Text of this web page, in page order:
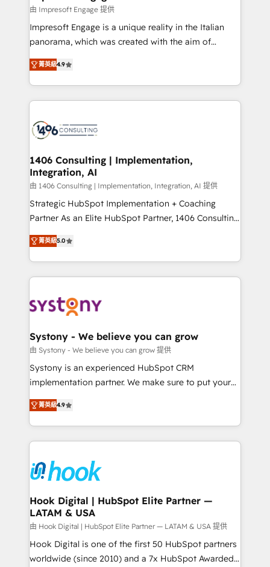
の統合・浸透・変革管理を実行します。 ▸ CMS戦略設
計・導線設計・テンプレート設計をContent Hubで一体
提供。 ▸ 既存CRM・MAからの移行支援：Salesforce・
Marketo・Pardot等からの移行、カスタム設計、履歴
ンツとサイト構造を最適化。 🏆 なぜ100incを選ぶの
か？ ✓ HubSpot Eliteパートナー認定 ✓ HubSpotアワ
ード受賞・HUGリーダー ✓ ISO27001:2022 /
HubSpot大百科 出版 CRM・AI活用に関するご相談、現
状整理の壁打ちなど、構想段階からお気軽にお問い合わ
せください。
difference.
由 Impresoft Engage 提供
Impresoft Engage is a unique reality in the Italian
panorama, which was created with the aim of
putting Customer Experience at the center by
creating digital environments capable of integrating
people, processes and data. We offer the best
digital solutions on the market, ranging from CRM
marketing automation to online and offline sales
allowing companies to optimize processes and meet
the needs of the customer. We are part of Impresoft
Group, a group of specialized and complementary
companies that divide their offer into 4
Competence Centers: Smart Manufacturing,
The synergies generated by these integrations,
together with the combination of talents, skills,
to accompany companies on their digital
transformation journey.
菁英級4.9
1406 Consulting | Implementation,
Integration, AI
由 1406 Consulting | Implementation, Integration, AI 提供
Strategic HubSpot Implementation + Coaching
Partner As an Elite HubSpot Partner, 1406 Consulting
helps mid-market revenue teams transform how
they sell, market, and serve. We don't just build your
HubSpot—we teach your team to own it, then stay
to help you keep winning. What We Do ⚙️ CRM
Data & Content 📈 Sales & Marketing Alignment +
Agent Creation 🔄 Custom Integrations & Data
Migration Why 1406 We become part of your team.
Your team learns while we build. We fix what others
broke. Built for mid-market reality—practical
constraints. By the Numbers 🏆 Top 1% of all
HubSpot partners 🔄 Top 5% globally in client
and sales ops at mid-market companies ready to
move beyond spreadsheets into unified systems
菁英級5.0
Systony - We believe you can grow
由 Systony - We believe you can grow 提供
Systony is an experienced HubSpot CRM
implementation partner. We make sure to put your
organization's needs and goals first and think along
with your organization. We are only satisfied once
you are too. Why Systony? - 20+ years of
experience with CRM, Marketing, Sales & Service
Own back-end developers - Complex data
migrations (e.g. Salesforce, MS Dynamics, Perfect
View, SuperOffice) - Custom integrations (e.g. MS
Business Central, Navision, AX, SAP, Exact, AFAS) We
focus on growing B2B companies in the SME sector
such as manufacturing, SaaS, business services and
wholesaler companies. As an experienced HubSpot
菁英級4.9
Hook Digital | HubSpot Elite Partner —
LATAM & USA
由 Hook Digital | HubSpot Elite Partner — LATAM & USA 提供
Hook Digital is one of the first 50 HubSpot partners
worldwide (since 2010) and a 7x HubSpot Awarded